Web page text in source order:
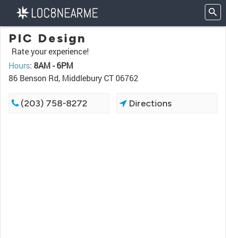
PIC Design
Rate your experience!
Hours: 8AM - 6PM
86 Benson Rd, Middlebury CT 06762
(203) 758-8272 Directions